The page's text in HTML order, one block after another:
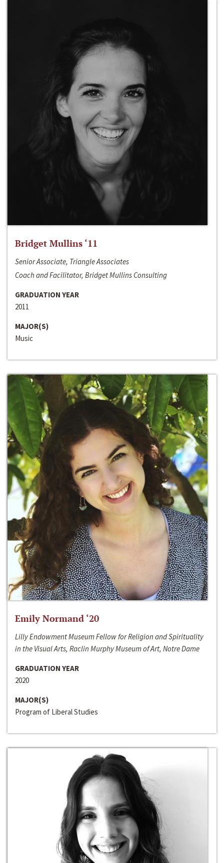
Bridget Mullins ‘11
Senior Associate, Triangle Associates
Coach and Facilitator, Bridget Mullins Consulting
GRADUATION YEAR
2011
MAJOR(S)
Music
Emily Normand ‘20
Lilly Endowment Museum Fellow for Religion and Spirituality
in the Visual Arts, Raclin Murphy Museum of Art, Notre Dame
GRADUATION YEAR
2020
MAJOR(S)
Program of Liberal Studies